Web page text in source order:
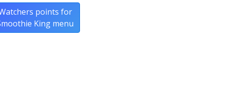
points for
King menu